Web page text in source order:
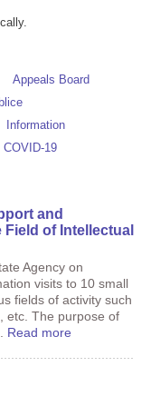
Appeals Board
Information
COVID-19
and
of Intellectual
Agency on
visits to 10 small
fields of activity such
etc. The purpose of
Read more